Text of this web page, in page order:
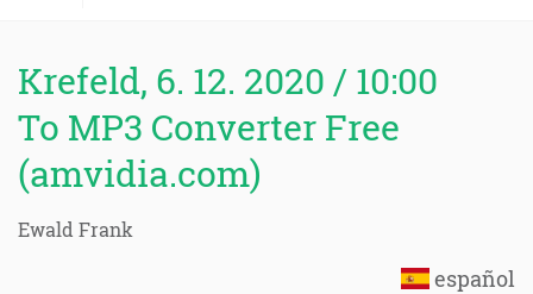
Krefeld, 6. 12. 2020 / 10:00
To MP3 Converter Free
(amvidia.com)
Ewald Frank
español